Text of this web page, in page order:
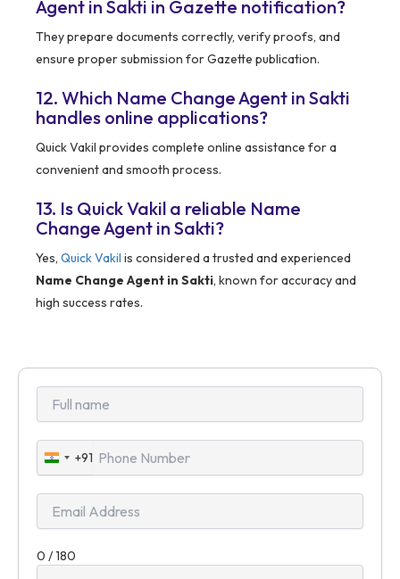
Agent in Sakti in Gazette notification?
They prepare documents correctly, verify proofs, and
ensure proper submission for Gazette publication.
12. Which Name Change Agent in Sakti
handles online applications?
Quick Vakil provides complete online assistance for a
convenient and smooth process.
13. Is Quick Vakil a reliable Name
Change Agent in Sakti?
Yes, Quick Vakil is considered a trusted and experienced
Name Change Agent in Sakti, known for accuracy and
high success rates.
India
+91
+91
0 / 180